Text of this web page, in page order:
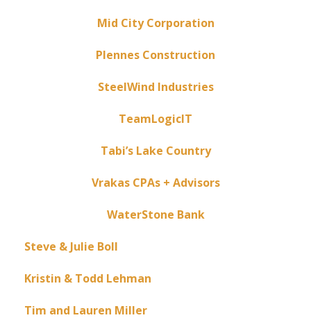
Mid City Corporation
Plennes Construction
SteelWind Industries
TeamLogicIT
Tabi’s Lake Country
Vrakas CPAs + Advisors
WaterStone Bank
Steve & Julie Boll
Kristin & Todd Lehman
Tim and Lauren Miller